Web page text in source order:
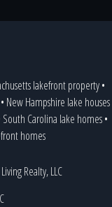
lakefront property•
• New Hampshire lake houses
South Carolina lake homes•
homes